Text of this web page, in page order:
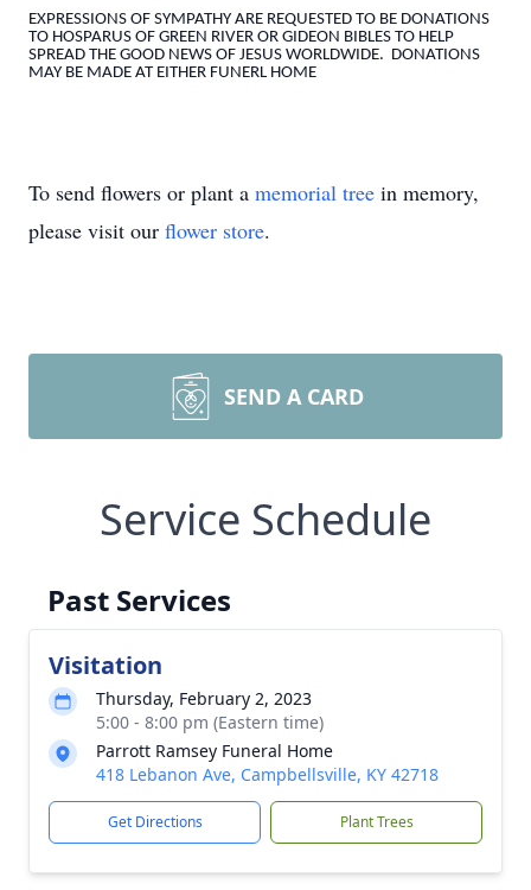
EXPRESSIONS OF SYMPATHY ARE REQUESTED TO BE DONATIONS
TO HOSPARUS OF GREEN RIVER OR GIDEON BIBLES TO HELP
SPREAD THE GOOD NEWS OF JESUS WORLDWIDE. DONATIONS
MAY BE MADE AT EITHER FUNERL HOME
To send flowers or plant a memorial tree in memory,
please visit our flower store.
SEND A CARD
Service Schedule
Past Services
Visitation
Thursday, February 2, 2023
5:00 - 8:00 pm (Eastern time)
Parrott Ramsey Funeral Home
418 Lebanon Ave, Campbellsville, KY 42718
Get Directions Plant Trees